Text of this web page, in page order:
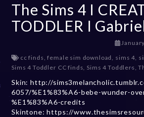
The Sims 4 I
TODDLER I
cc finds,female sim download, sims 4,
Sims 4 Toddler CC finds, Sims 4 Toddlers,
Skin: http://
6057/%E1%83%A6-bebe-wunder-
%E1%83%A6-credits
Skintone: https://